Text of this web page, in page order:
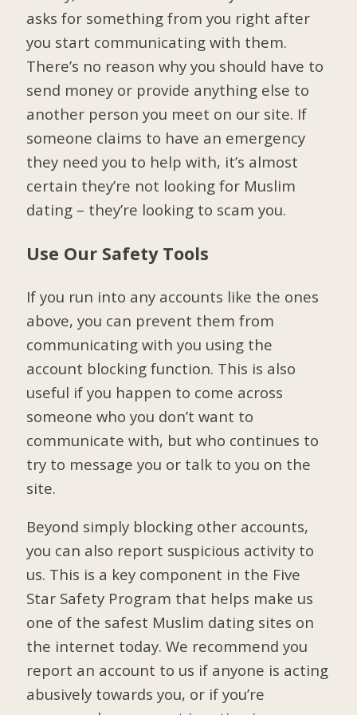
asks for something from you right after
you start communicating with them.
There’s no reason why you should have to
send money or provide anything else to
another person you meet on our site. If
someone claims to have an emergency
they need you to help with, it’s almost
certain they’re not looking for Muslim
dating – they’re looking to scam you.
Use Our Safety Tools
If you run into any accounts like the ones
above, you can prevent them from
communicating with you using the
account blocking function. This is also
useful if you happen to come across
someone who you don’t want to
communicate with, but who continues to
try to message you or talk to you on the
site.
Beyond simply blocking other accounts,
you can also report suspicious activity to
us. This is a key component in the Five
Star Safety Program that helps make us
one of the safest Muslim dating sites on
the internet today. We recommend you
report an account to us if anyone is acting
abusively towards you, or if you’re